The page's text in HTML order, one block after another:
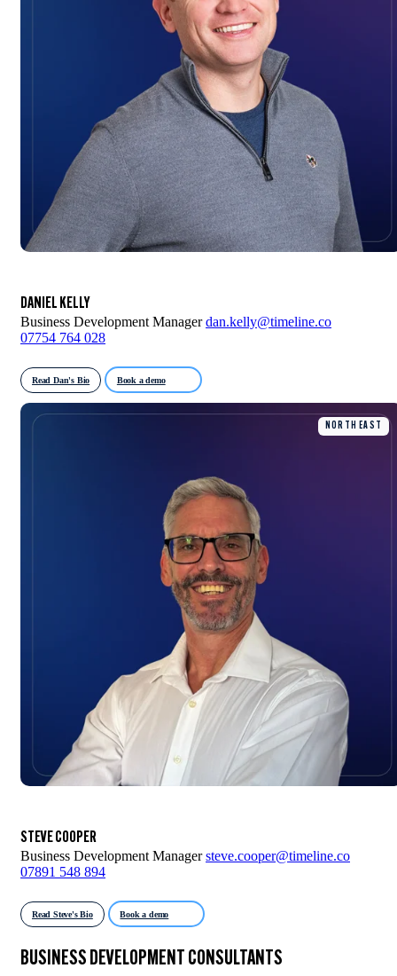
DANIEL KELLY
Business Development Manager dan.kelly@timeline.co
07754 764 028
Read Dan's Bio Book a demo
NORTH EAST
STEVE COOPER
Business Development Manager steve.cooper@timeline.co
07891 548 894
Read Steve's Bio Book a demo
BUSINESS DEVELOPMENT CONSULTANTS